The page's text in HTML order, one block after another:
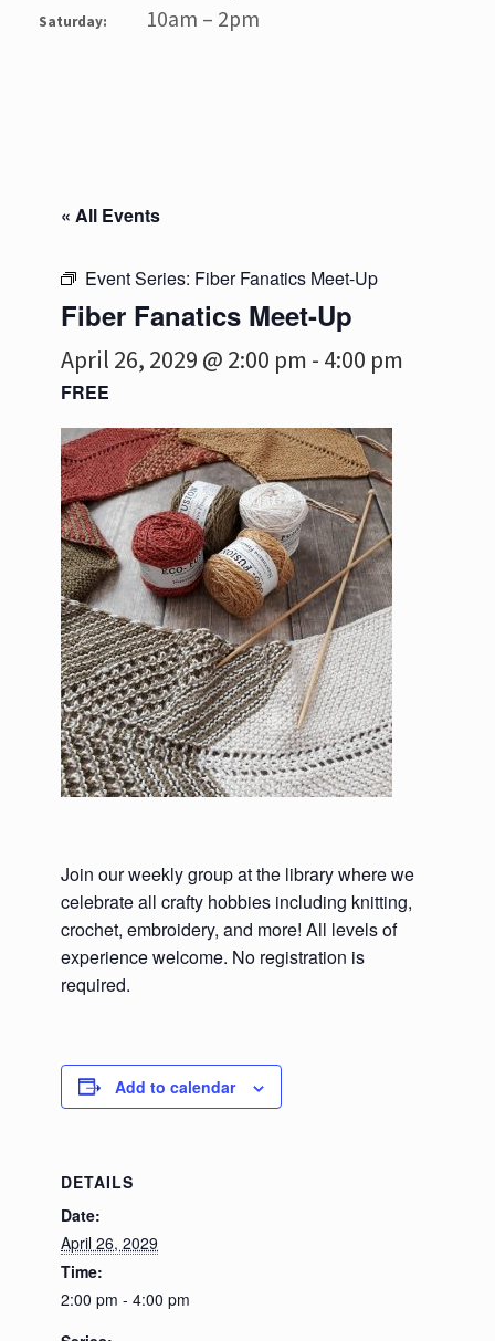
Saturday: 10am – 2pm
« All Events
Event Series: Fiber Fanatics Meet-Up
Fiber Fanatics Meet-Up
April 26, 2029 @ 2:00 pm -4:00 pm
FREE
Join our weekly group at the library where we
celebrate all crafty hobbies including knitting,
crochet, embroidery, and more! All levels of
experience welcome. No registration is
required.
Add to calendar
DETAILS
Date:
April 26, 2029
Time:
2:00 pm - 4:00 pm